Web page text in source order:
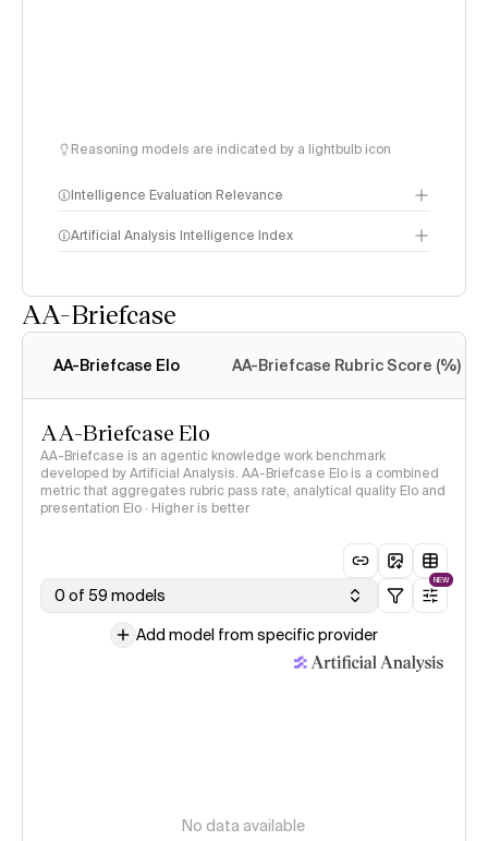
Reasoning models are indicated by a lightbulb icon
Intelligence Evaluation Relevance
Artificial Analysis Intelligence Index
AA-Briefcase
AA-Briefcase Elo AA-Briefcase Rubric Score (%)
AA-Briefcase Elo
AA-Briefcase is an agentic knowledge work benchmark
developed by Artificial Analysis. AA-Briefcase Elo is a combined
metric that aggregates rubric pass rate, analytical quality Elo and
presentation Elo · Higher is better
0 of 59 models
NEW
Add model from specific provider
No data available